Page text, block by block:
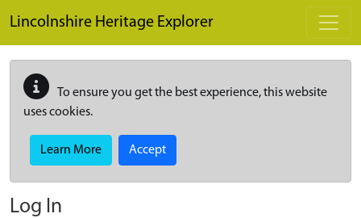
Lincolnshire Heritage Explorer
To ensure you get the best experience, this website
uses cookies.
Learn More Accept
Log In